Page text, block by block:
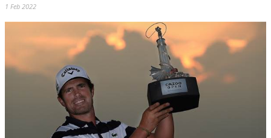
1 Feb 2022